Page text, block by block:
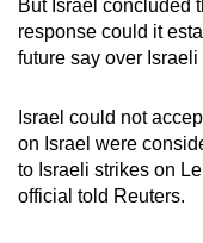
But Israel concluded
response could it
future say over
Israel could not
on Israel were
to Israeli strikes on
official told Reuters.